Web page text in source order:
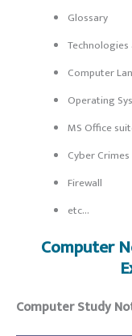
Glossary
Computer
Operating
MS Office
Cyber Crimes
Firewall
etc…
Computer
Computer Study